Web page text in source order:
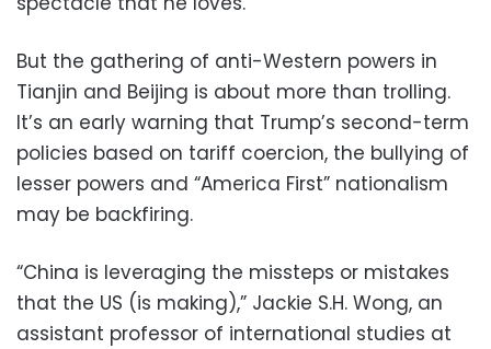
But the gathering of anti-Western powers in
Tianjin and Beijing is about more than trolling.
It’s an early warning that Trump’s second-term
policies based on tariff coercion, the bullying of
lesser powers and “America First” nationalism
may be backfiring.
“China is leveraging the missteps or mistakes
that the US (is making),” Jackie S.H. Wong, an
assistant professor of international studies at